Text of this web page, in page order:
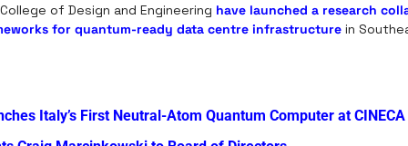
of Design and Engineering have launched a research
for quantum-ready data centre infrastructure in
Italy’s First Neutral-Atom Quantum Computer at CINECA